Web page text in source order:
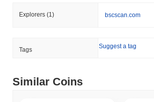
Explorers (1) bscscan.com
Tags Suggest a tag
Similar Coins